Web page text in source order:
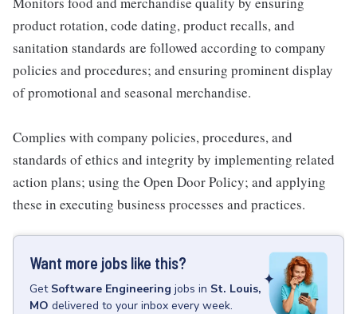
product rotation, code dating, product recalls, and
sanitation standards are followed according to company
policies and procedures; and ensuring prominent display
of promotional and seasonal merchandise.
Complies with company policies, procedures, and
standards of ethics and integrity by implementing related
action plans; using the Open Door Policy; and applying
these in executing business processes and practices.
Want more jobs like this?
Get Software Engineering jobs in St. Louis,
MO delivered to your inbox every week.